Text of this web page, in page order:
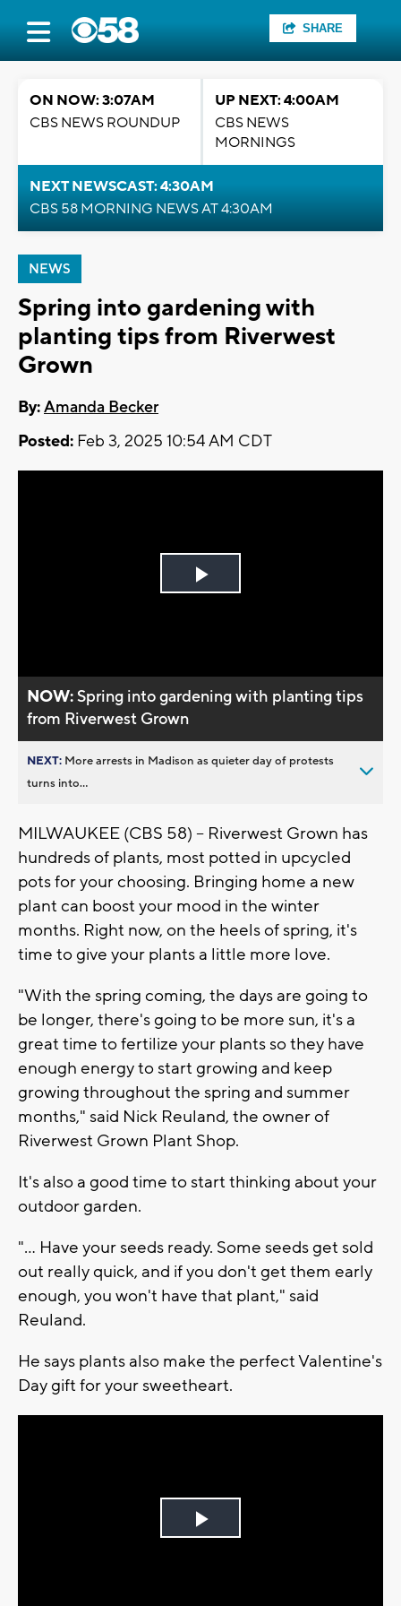
SHARE
ON NOW: 3:07AM
CBS NEWS ROUNDUP
UP NEXT: 4:00AM
CBS NEWS
MORNINGS
NEXT NEWSCAST: 4:30AM
CBS 58 MORNING NEWS AT 4:30AM
NEWS
Spring into gardening with
planting tips from Riverwest
Grown
By:Amanda Becker
Posted: Feb 3, 2025 10:54 AM CDT
Play
NOW:Spring into gardening with planting tips
from Riverwest Grown
NEXT: More arrests in Madison as quieter day of protests
turns into...
MILWAUKEE (CBS 58) -- Riverwest Grown has
hundreds of plants, most potted in upcycled
pots for your choosing. Bringing home a new
plant can boost your mood in the winter
months. Right now, on the heels of spring, it's
time to give your plants a little more love.
"With the spring coming, the days are going to
be longer, there's going to be more sun, it's a
great time to fertilize your plants so they have
enough energy to start growing and keep
growing throughout the spring and summer
months," said Nick Reuland, the owner of
Riverwest Grown Plant Shop.
It's also a good time to start thinking about your
outdoor garden.
"... Have your seeds ready. Some seeds get sold
out really quick, and if you don't get them early
enough, you won't have that plant," said
Reuland.
He says plants also make the perfect Valentine's
Day gift for your sweetheart.
Play